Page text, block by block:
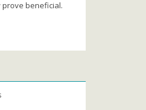
prove beneficial.